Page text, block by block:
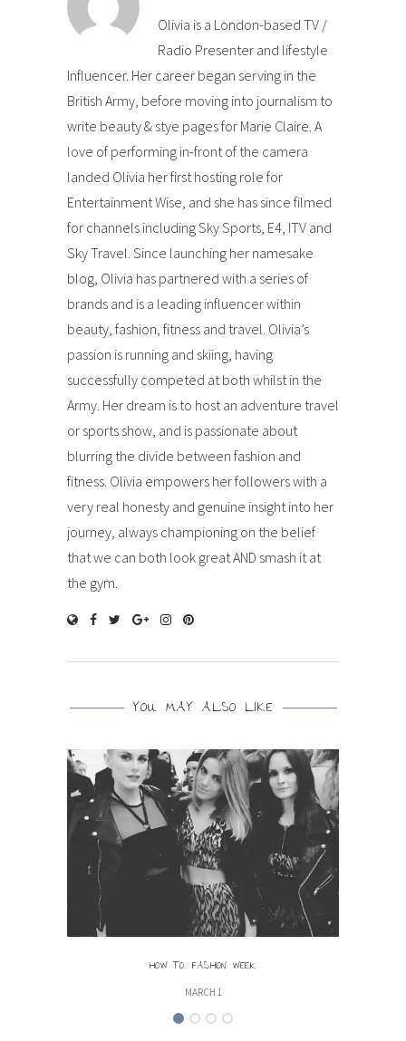
Olivia is a London-based TV /
Radio Presenter and lifestyle
Influencer. Her career began serving in the
British Army, before moving into journalism to
write beauty & stye pages for Marie Claire. A
love of performing in-front of the camera
landed Olivia her first hosting role for
Entertainment Wise, and she has since filmed
for channels including Sky Sports, E4, ITV and
Sky Travel. Since launching her namesake
blog, Olivia has partnered with a series of
brands and is a leading influencer within
beauty, fashion, fitness and travel. Olivia’s
passion is running and skiing, having
successfully competed at both whilst in the
Army. Her dream is to host an adventure travel
or sports show, and is passionate about
blurring the divide between fashion and
fitness. Olivia empowers her followers with a
very real honesty and genuine insight into her
journey, always championing on the belief
that we can both look great AND smash it at
the gym.
YOU MAY ALSO LIKE
HOW TO: FASHION WEEK
MARCH 1